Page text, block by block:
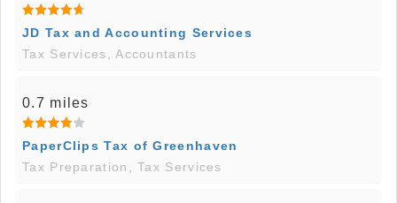
JD Tax and Accounting Services
Tax Services, Accountants
0.7 miles
PaperClips Tax of Greenhaven
Tax Preparation, Tax Services